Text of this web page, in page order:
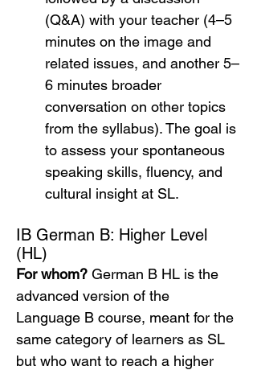
(Q&A) with your teacher (4–5
minutes on the image and
related issues, and another 5–
6 minutes broader
conversation on other topics
from the syllabus). The goal is
to assess your spontaneous
speaking skills, fluency, and
cultural insight at SL.
IB German B: Higher Level
(HL)
For whom? German B HL is the
advanced version of the
Language B course, meant for the
same category of learners as SL
but who want to reach a higher